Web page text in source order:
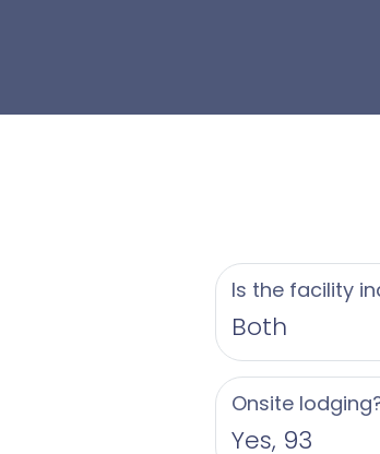
Is the facility
Both
Onsite
Yes, 93